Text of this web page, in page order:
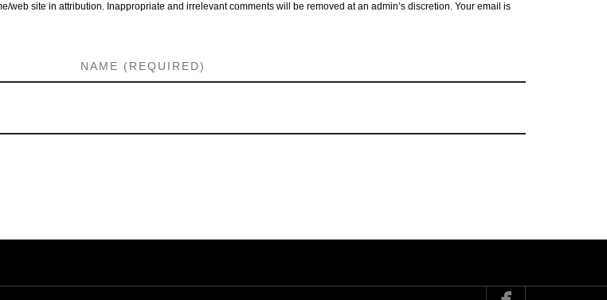
site in attribution. Inappropriate and irrelevant comments will be removed at an admin’s discretion. Your email is